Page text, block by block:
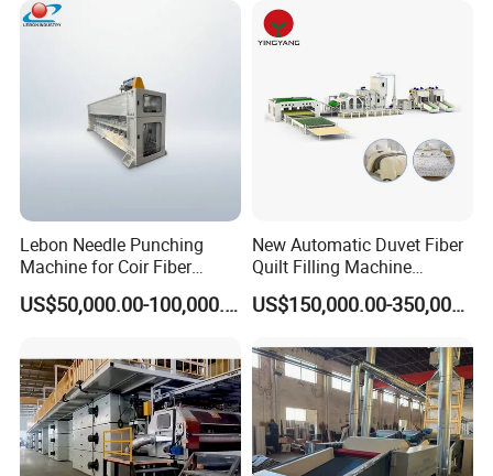
Lebon Needle Punching
Machine for Coir Fiber
Coconut Fiber Geotextile
Felt
US$50,000.00-100,000.00
New Automatic Duvet Fiber
Quilt Filling Machine
Comforter Making
Production Line
US$150,000.00-350,000.00